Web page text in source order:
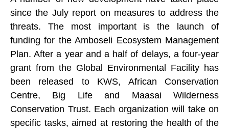
since the July report on measures to address the
threats. The most important is the launch of
funding for the Amboseli Ecosystem Management
Plan. After a year and a half of delays, a four-year
grant from the Global Environmental Facility has
been released to KWS, African Conservation
Centre, Big Life and Maasai Wilderness
Conservation Trust. Each organization will take on
specific tasks, aimed at restoring the health of the